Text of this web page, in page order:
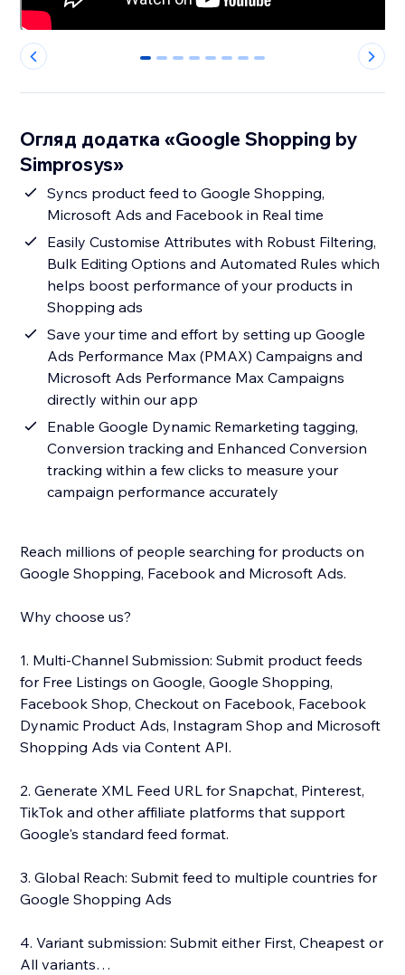
0 1 2 3 4 5 6 7
Огляд додатка «Google Shopping by
Simprosys»
Syncs product feed to Google Shopping,
Microsoft Ads and Facebook in Real time
Easily Customise Attributes with Robust Filtering,
Bulk Editing Options and Automated Rules which
helps boost performance of your products in
Shopping ads
Save your time and effort by setting up Google
Ads Performance Max (PMAX) Campaigns and
Microsoft Ads Performance Max Campaigns
directly within our app
Enable Google Dynamic Remarketing tagging,
Conversion tracking and Enhanced Conversion
tracking within a few clicks to measure your
campaign performance accurately
Reach millions of people searching for products on
Google Shopping, Facebook and Microsoft Ads.
Why choose us?
1. Multi-Channel Submission: Submit product feeds
for Free Listings on Google, Google Shopping,
Facebook Shop, Checkout on Facebook, Facebook
Dynamic Product Ads, Instagram Shop and Microsoft
Shopping Ads via Content API.
2. Generate XML Feed URL for Snapchat, Pinterest,
TikTok and other affiliate platforms that support
Google's standard feed format.
3. Global Reach: Submit feed to multiple countries for
Google Shopping Ads
4. Variant submission: Submit either First, Cheapest or
All variants